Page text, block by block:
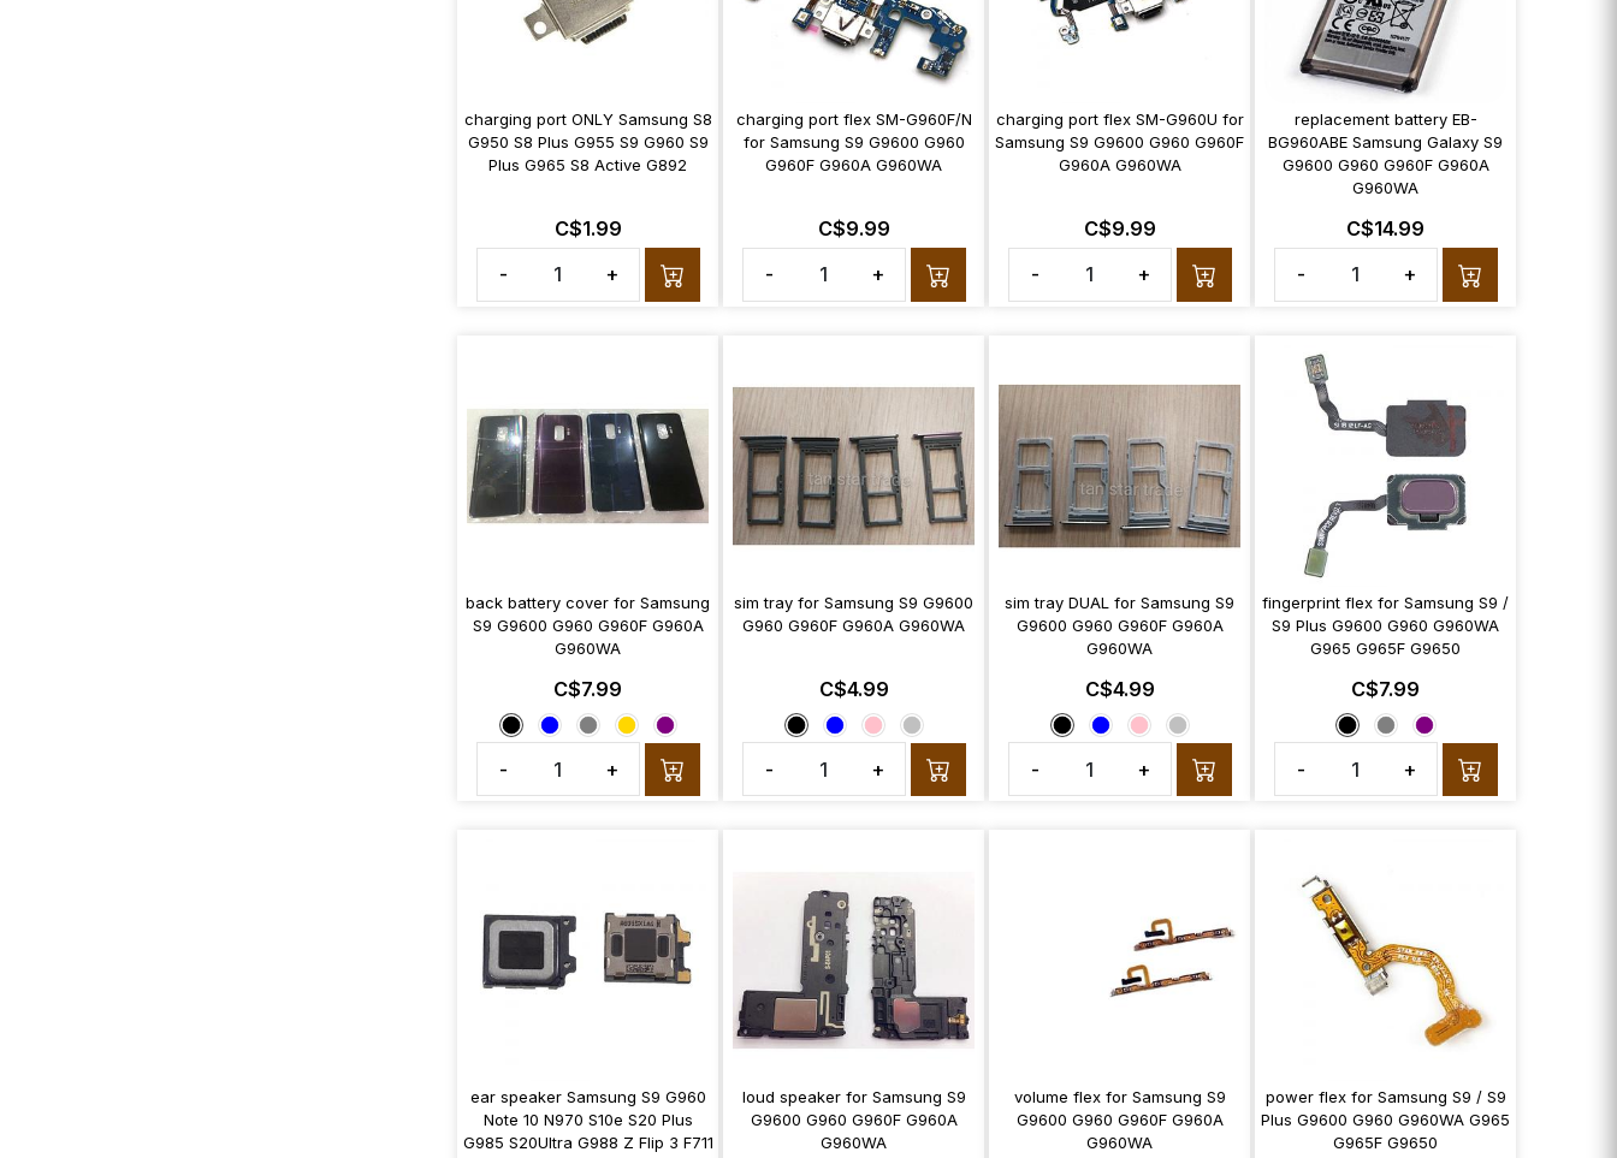
charging port ONLY Samsung S8
G950 S8 Plus G955 S9 G960 S9
Plus G965 S8 Active G892
C$1.99
-
+
charging port flex SM-G960F/N
for Samsung S9 G9600 G960
G960F G960A G960WA
C$9.99
-
+
charging port flex SM-G960U for
Samsung S9 G9600 G960 G960F
G960A G960WA
C$9.99
-
+
replacement battery EB-
BG960ABE Samsung Galaxy S9
G9600 G960 G960F G960A
G960WA
C$14.99
-
+
back battery cover for Samsung
S9 G9600 G960 G960F G960A
G960WA
C$7.99
- +
sim tray for Samsung S9 G9600
G960 G960F G960A G960WA
C$4.99
- +
sim tray DUAL for Samsung S9
G9600 G960 G960F G960A
G960WA
C$4.99
- +
fingerprint flex for Samsung S9 /
S9 Plus G9600 G960 G960WA
G965 G965F G9650
C$7.99
- +
ear speaker Samsung S9 G960
Note 10 N970 S10e S20 Plus
G985 S20Ultra G988 Z Flip 3 F711
loud speaker for Samsung S9
G9600 G960 G960F G960A
G960WA
volume flex for Samsung S9
G9600 G960 G960F G960A
G960WA
power flex for Samsung S9 / S9
Plus G9600 G960 G960WA G965
G965F G9650